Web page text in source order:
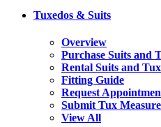
Tuxedos & Suits
Overview
Purchase Suits and
Rental Suits and
Fitting Guide
Request
Submit Tux
View All